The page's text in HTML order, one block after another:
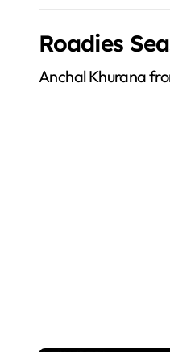
Roadies
Anchal Khurana